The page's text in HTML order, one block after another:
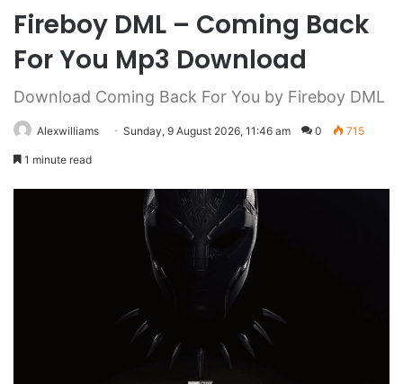
Fireboy DML – Coming Back
For You Mp3 Download
Download Coming Back For You by Fireboy DML
Alexwilliams Sunday, 9 August 2026, 11:46 am 0 715
1 minute read